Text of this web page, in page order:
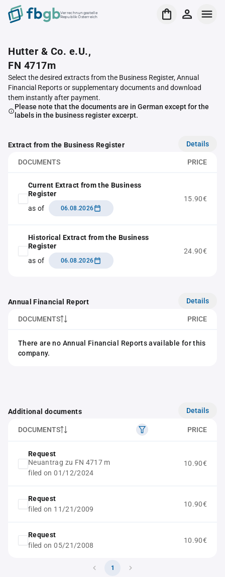
Verrechnungsstelle
Republik Österreich
Hutter & Co. e.U.,
FN 4717m
Select the desired extracts from the Business Register, Annual
Financial Reports or supplementary documents and download
them instantly after payment.
Please note that the documents are in German except for the
labels in the business register excerpt.
Extract from the Business Register Details
DOCUMENTS PRICE
Current Extract from the Business
Register
as of
06.08.2026
15.90€
Historical Extract from the Business
Register
as of
06.08.2026
24.90€
Annual Financial Report Details
DOCUMENTS PRICE
There are no Annual Financial Reports available for this
company.
Additional documents Details
DOCUMENTS PRICE
Request
Neuantrag zu FN 4717 m
filed on 01/12/2024
10.90€
Request
filed on 11/21/2009
10.90€
Request
filed on 05/21/2008
10.90€
1